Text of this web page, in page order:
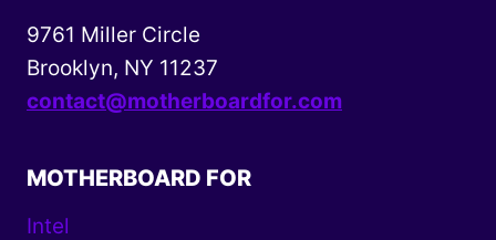
9761 Miller Circle
Brooklyn, NY 11237
contact@motherboardfor.com
MOTHERBOARD FOR
Intel